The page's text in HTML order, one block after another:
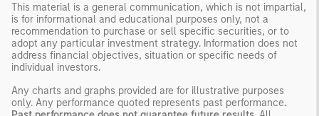
This material is a general communication, which is not impartial,
is for informational and educational purposes only, not a
recommendation to purchase or sell specific securities, or to
adopt any particular investment strategy. Information does not
address financial objectives, situation or specific needs of
individual investors.
Any charts and graphs provided are for illustrative purposes
only. Any performance quoted represents past performance.